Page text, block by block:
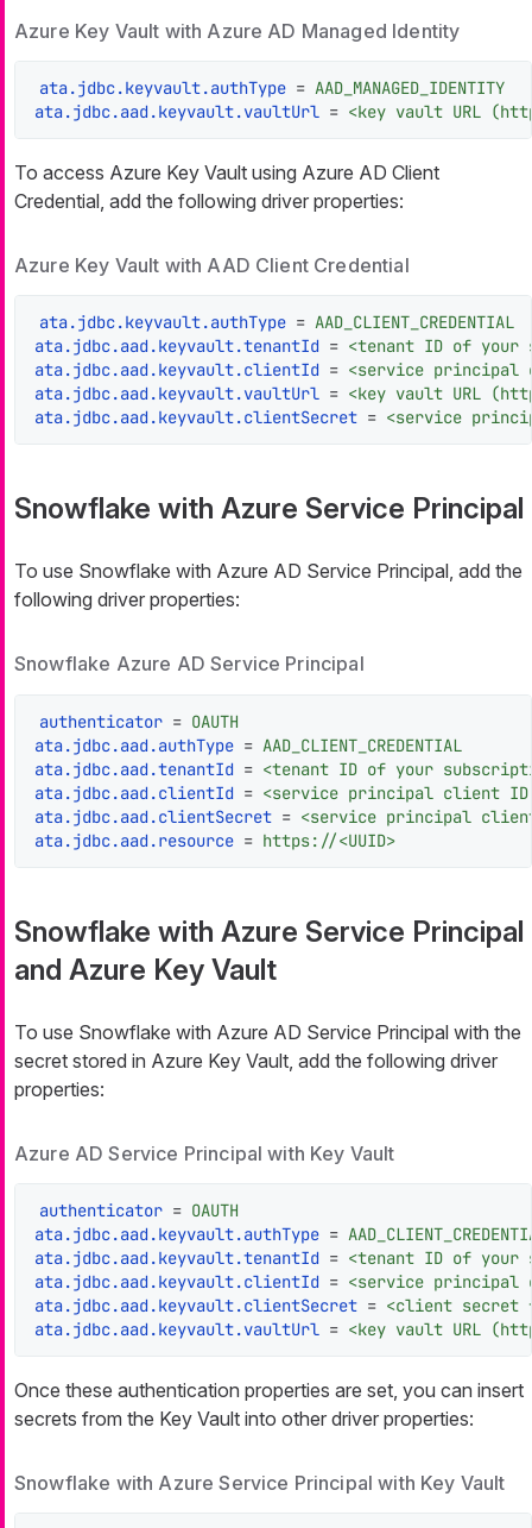
Azure Key Vault with Azure AD Managed Identity
ata.jdbc.keyvault.authType = AAD_MANAGED_IDENTITY
ata.jdbc.aad.keyvault.vaultUrl = <key vault URL
To access Azure Key Vault using Azure AD Client
Credential, add the following driver properties:
Azure Key Vault with AAD Client Credential
ata.jdbc.keyvault.authType = AAD_CLIENT_CREDENTIAL
ata.jdbc.aad.keyvault.tenantId = <tenant ID of your
ata.jdbc.aad.keyvault.clientId = <service principal
ata.jdbc.aad.keyvault.vaultUrl = <key vault URL
ata.jdbc.aad.keyvault.clientSecret = <service
Snowflake with Azure Service Principal
To use Snowflake with Azure AD Service Principal, add the
following driver properties:
Snowflake Azure AD Service Principal
authenticator = OAUTH
ata.jdbc.aad.authType = AAD_CLIENT_CREDENTIAL
ata.jdbc.aad.tenantId = <tenant ID of your
ata.jdbc.aad.clientId = <service principal client ID
ata.jdbc.aad.clientSecret = <service principal
ata.jdbc.aad.resource = https://<UUID>
Snowflake with Azure Service Principal
and Azure Key Vault
To use Snowflake with Azure AD Service Principal with the
secret stored in Azure Key Vault, add the following driver
properties:
Azure AD Service Principal with Key Vault
authenticator = OAUTH
ata.jdbc.aad.keyvault.authType =
ata.jdbc.aad.keyvault.tenantId = <tenant ID of your
ata.jdbc.aad.keyvault.clientId = <service principal
ata.jdbc.aad.keyvault.clientSecret = <client secret
ata.jdbc.aad.keyvault.vaultUrl = <key vault URL
Once these authentication properties are set, you can insert
secrets from the Key Vault into other driver properties:
Snowflake with Azure Service Principal with Key Vault